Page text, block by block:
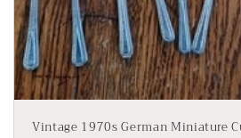
Vintage 1970s German Miniature